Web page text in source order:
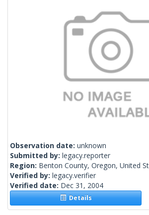
Observation date: unknown
Submitted by: legacy.reporter
Region: Benton County, Oregon, United
Verified by: legacy.verifier
Verified date: Dec 31, 2004
Details